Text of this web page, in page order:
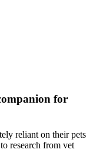
for
reliant on their pets
research from vet